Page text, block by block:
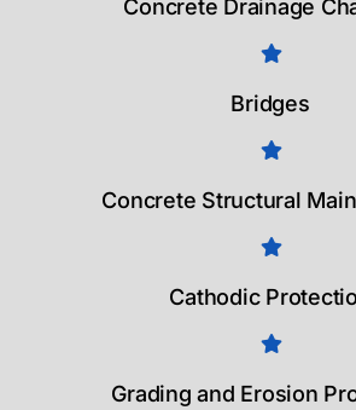
Concrete Drainage
Bridges
Concrete Structural
Cathodic
Grading and Erosion